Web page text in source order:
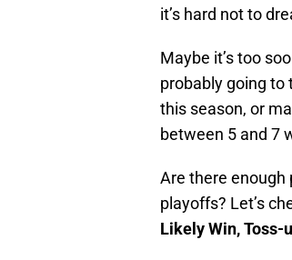
it’s hard not to
Maybe it’s too
probably going to
this season, or
between 5 and 7
Are there enough
playoffs? Let’s
Likely Win, Toss-